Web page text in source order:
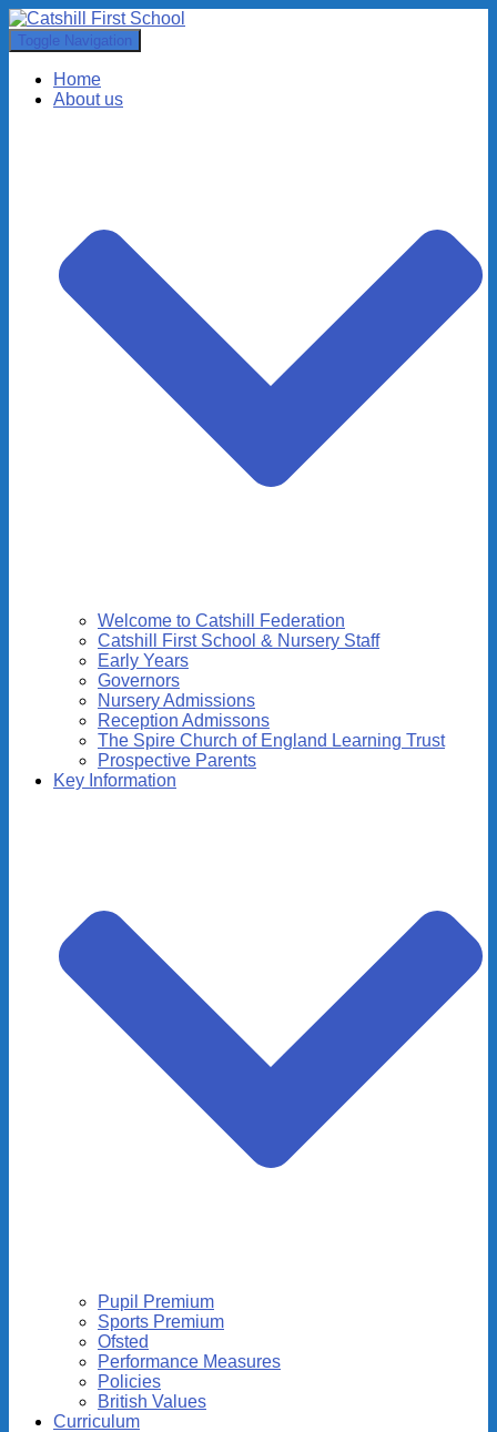
Toggle Navigation
Home
About us
Welcome to Catshill Federation
Catshill First School & Nursery Staff
Early Years
Governors
Nursery Admissions
Reception Admissons
The Spire Church of England Learning Trust
Prospective Parents
Key Information
Pupil Premium
Sports Premium
Ofsted
Performance Measures
Policies
British Values
Curriculum